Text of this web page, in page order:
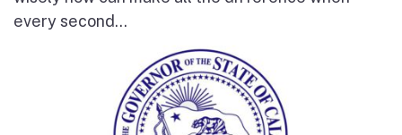
every second...